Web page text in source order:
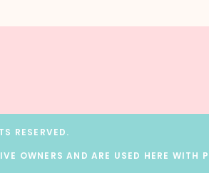
RESERVED.
OWNERS AND ARE USED HERE WITH